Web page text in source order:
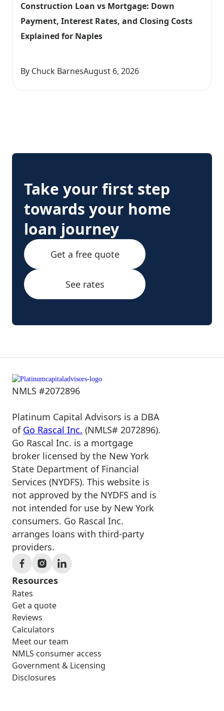
Construction Loan vs Mortgage: Down
Payment, Interest Rates, and Closing Costs
Explained for Naples
By Chuck BarnesAugust 6, 2026
Take your first step
towards your home
loan journey
Get a free quote
See rates
NMLS #2072896
Platinum Capital Advisors is a DBA
of Go Rascal Inc. (NMLS# 2072896).
Go Rascal Inc. is a mortgage
broker licensed by the New York
State Department of Financial
Services (NYDFS). This website is
not approved by the NYDFS and is
not intended for use by New York
consumers. Go Rascal Inc.
arranges loans with third-party
providers.
Resources
Rates
Get a quote
Reviews
Calculators
Meet our team
NMLS consumer access
Government & Licensing
Disclosures